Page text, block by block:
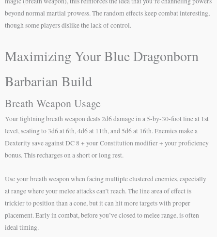
beyond normal martial prowess. The random effects keep combat interesting,
though some players dislike the lack of control.
Maximizing Your Blue Dragonborn
Barbarian Build
Breath Weapon Usage
Your lightning breath weapon deals 2d6 damage in a 5-by-30-foot line at 1st
level, scaling to 3d6 at 6th, 4d6 at 11th, and 5d6 at 16th. Enemies make a
Dexterity save against DC 8 + your Constitution modifier + your proficiency
bonus. This recharges on a short or long rest.
Use your breath weapon when facing multiple clustered enemies, especially
at range where your melee attacks can’t reach. The line area of effect is
trickier to position than a cone, but it can hit more targets with proper
placement. Early in combat, before you’ve closed to melee range, is often
ideal timing.